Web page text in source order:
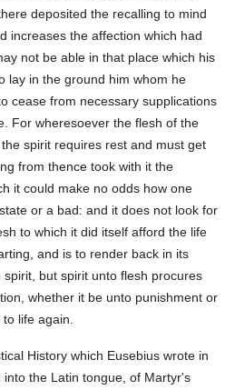
deposited the recalling to mind
increases the affection which had
not be able in that place which his
lay in the ground him whom he
cease from necessary supplications
For wheresoever the flesh of the
spirit requires rest and must get
from thence took with it the
it could make no odds how one
or a bad: and it does not look for
to which it did itself afford the life
and is to render back in its
but spirit unto flesh procures
whether it be unto punishment or
life again.
History which Eusebius wrote in
the Latin tongue, of Martyr's